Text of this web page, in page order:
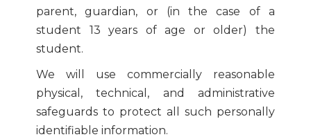
parent, guardian, or (in the case of a
student 13 years of age or older) the
student.
We will use commercially reasonable
physical, technical, and administrative
safeguards to protect all such personally
identifiable information.